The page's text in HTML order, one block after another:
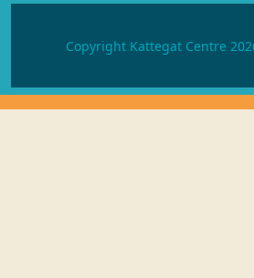
Copyright Kattegat Centre